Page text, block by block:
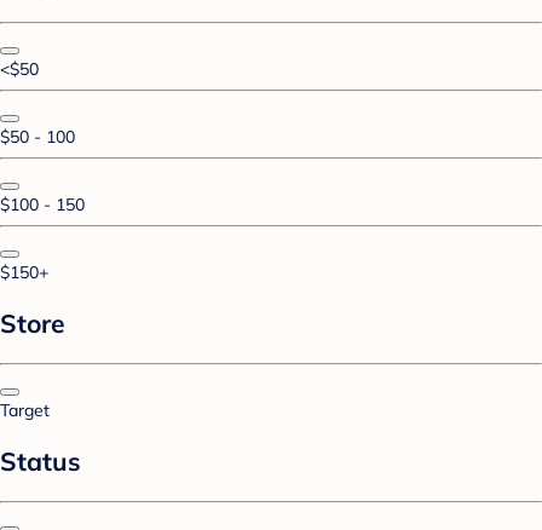
<$50
$50 - 100
$100 - 150
$150+
Store
Target
Status